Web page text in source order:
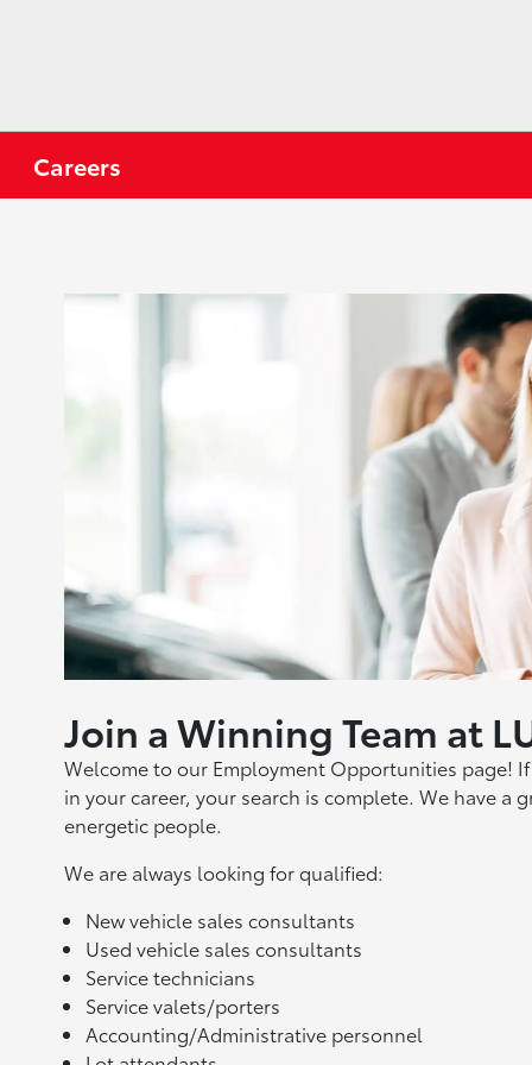
Careers
Join a Winning Team at
Welcome to our Employment Opportunities page!
in your career, your search is complete. We have
energetic people.
We are always looking for qualified:
New vehicle sales consultants
Used vehicle sales consultants
Service technicians
Service valets/porters
Accounting/Administrative personnel